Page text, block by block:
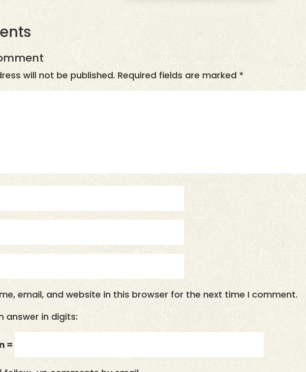
will not be published. Required fields are marked *
email, and website in this browser for the next time I comment.
answer in digits:
=